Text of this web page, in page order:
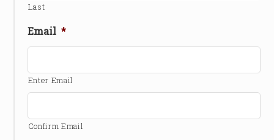
Last
Email *
Enter Email
Confirm Email